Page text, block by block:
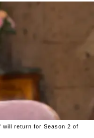
will return for Season 2 of